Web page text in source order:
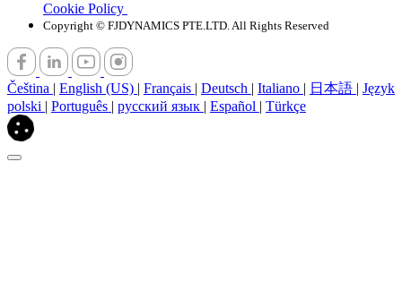
Cookie Policy
Copyright © FJDYNAMICS PTE.LTD. All Rights Reserved
Čeština | English (US) | Français | Deutsch | Italiano | 日本語 | Język
polski | Português | русский язык | Español | Türkçe